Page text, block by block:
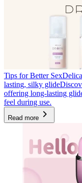
Tips for Better Sex
lasting, silky glide
offering long-lasting
feel during use.
Read more